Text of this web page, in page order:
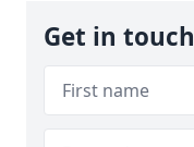
Get in touch